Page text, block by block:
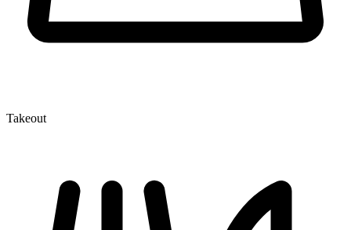
Takeout